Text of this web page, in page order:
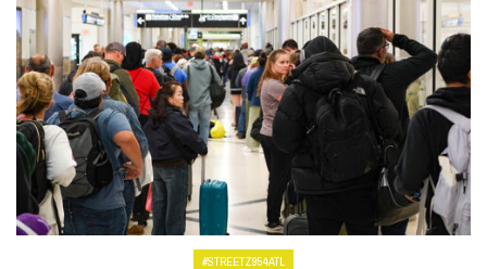
#STREETZ954ATL